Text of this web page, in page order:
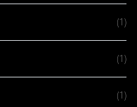
(1)
(1)
(1)